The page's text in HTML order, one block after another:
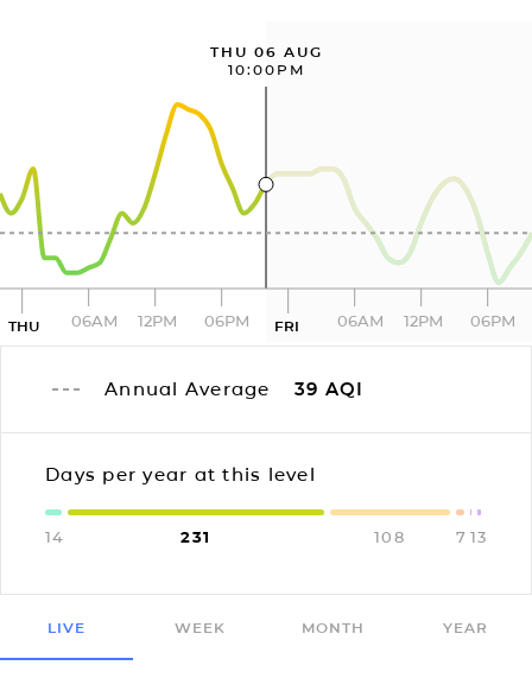
THU 06 AUG
10:00PM
THU 06AM 12PM 06PM FRI 06AM 12PM 06PM
Annual Average 39 AQI
Days per year at this level
14 231 108 7 13
LIVE WEEK MONTH YEAR